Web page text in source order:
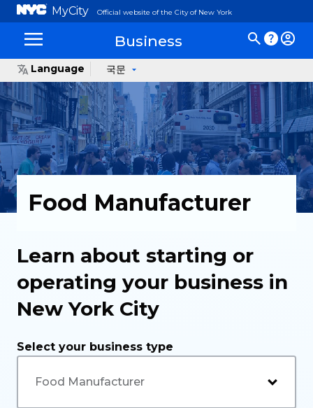
MyCity Official website of the City of New York
Business
Language 국문
Food Manufacturer
Learn about starting or
operating your business in
New York City
Select your business type